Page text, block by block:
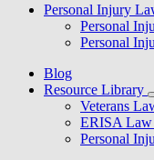
Personal Injury
Personal
Personal
Blog
Resource Library
Veterans
ERISA Law
Personal